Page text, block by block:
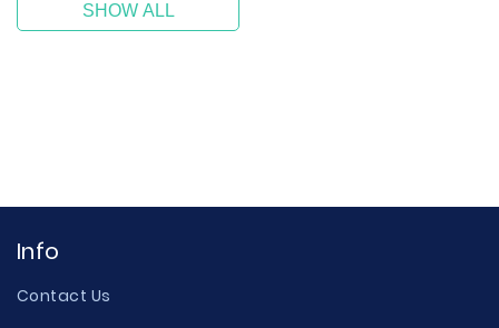
SHOW ALL
Info
Contact Us